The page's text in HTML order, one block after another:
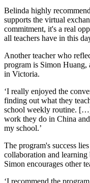
Belinda highly
supports the virtual
commitment, it's a real
all teachers have in this
Another teacher who
program is Simon
in Victoria.
‘I really enjoyed the
finding out what they
school weekly routine.
work they do in China
my school.’
The program's success
collaboration and learning
Simon encourages other